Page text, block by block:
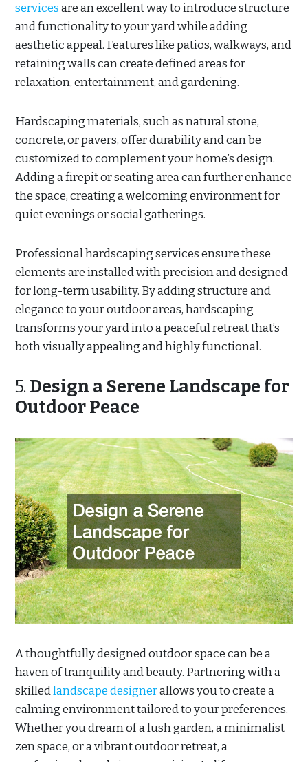
servicesare an excellent way to introduce structure
and functionality to your yard while adding
aesthetic appeal. Features like patios, walkways, and
retaining walls can create defined areas for
relaxation, entertainment, and gardening.
Hardscaping materials, such as natural stone,
concrete, or pavers, offer durability and can be
customized to complement your home’s design.
Adding a firepit or seating area can further enhance
the space, creating a welcoming environment for
quiet evenings or social gatherings.
Professional hardscaping services ensure these
elements are installed with precision and designed
for long-term usability. By adding structure and
elegance to your outdoor areas, hardscaping
transforms your yard into a peaceful retreat that’s
both visually appealing and highly functional.
5. Design a Serene Landscape for
Outdoor Peace
A thoughtfully designed outdoor space can be a
haven of tranquility and beauty. Partnering with a
skilledlandscape designerallows you to create a
calming environment tailored to your preferences.
Whether you dream of a lush garden, a minimalist
zen space, or a vibrant outdoor retreat, a